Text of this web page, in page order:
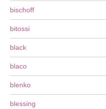
bischoff
bitossi
black
blaco
blenko
blessing